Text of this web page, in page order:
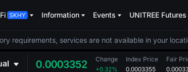
Information Events UNITREE Futures
requirements, services are not available in your
0.0003352
Change
+0.32%
Index Price
0.0003355
Fair